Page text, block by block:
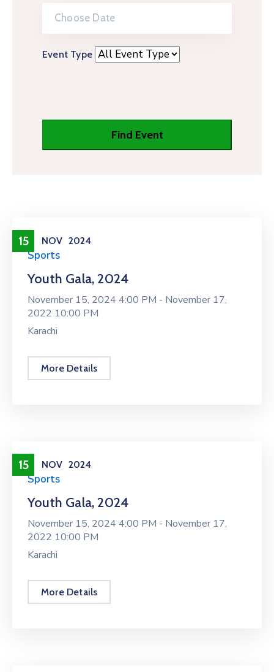
Event Type
15 NOV 2024
Sports
Youth Gala, 2024
November 15, 2024 4:00 PM - November 17,
2022 10:00 PM
Karachi
More Details
15 NOV 2024
Sports
Youth Gala, 2024
November 15, 2024 4:00 PM - November 17,
2022 10:00 PM
Karachi
More Details